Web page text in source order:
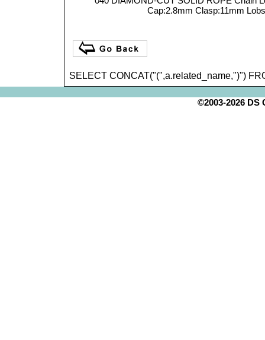
Cap:2.8mm Clasp:11mm
SELECT CONCAT("(",a.related_name,")")
©2003-2026 DS